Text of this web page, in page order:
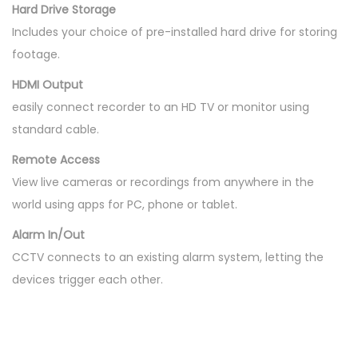
Hard Drive Storage
Includes your choice of pre-installed hard drive for storing
footage.
HDMI Output
easily connect recorder to an HD TV or monitor using
standard cable.
Remote Access
View live cameras or recordings from anywhere in the
world using apps for PC, phone or tablet.
Alarm In/Out
CCTV connects to an existing alarm system, letting the
devices trigger each other.